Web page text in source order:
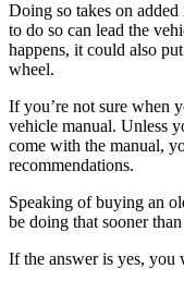
Doing so takes on
to do so can lead the
happens, it could also
wheel.
If you’re not sure when
vehicle manual. Unless
come with the manual,
recommendations.
Speaking of buying an
be doing that sooner
If the answer is yes, you